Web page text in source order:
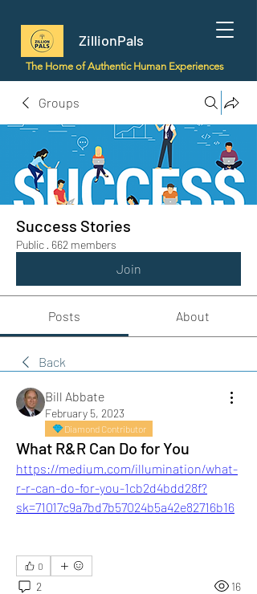
ZillionPals
The Home of Authentic Human Experiences
Groups
Success Stories
Public · 662 members
Join
Posts About
Back
Bill Abbate
February 5, 2023
Diamond Contributor
What R&R Can Do for You
https://medium.com/illumination/what-
r-r-can-do-for-you-1cb2d4bdd28f?
sk=71017c9a7bd7b57024b5a42e82716b16
0
2 16